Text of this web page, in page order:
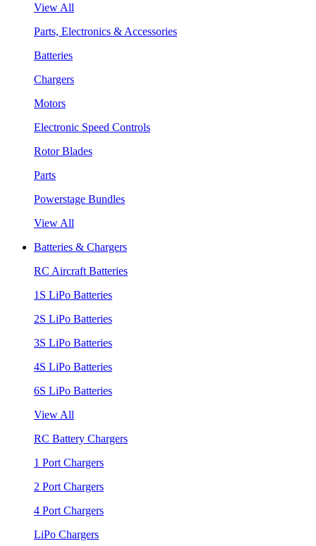
View All
Parts, Electronics & Accessories
Batteries
Chargers
Motors
Electronic Speed Controls
Rotor Blades
Parts
Powerstage Bundles
View All
Batteries & Chargers
RC Aircraft Batteries
1S LiPo Batteries
2S LiPo Batteries
3S LiPo Batteries
4S LiPo Batteries
6S LiPo Batteries
View All
RC Battery Chargers
1 Port Chargers
2 Port Chargers
4 Port Chargers
LiPo Chargers